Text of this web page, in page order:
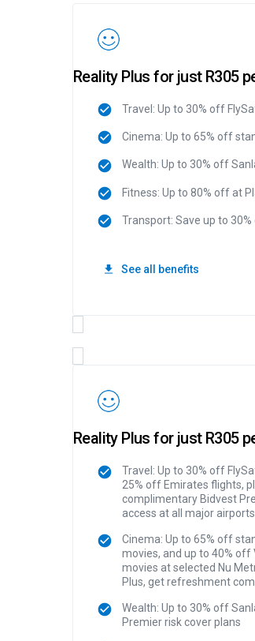
Reality Plus for just R305
Travel: Up to 30% off
Cinema: Up to 65% off
Wealth: Up to 30% off
Fitness: Up to 80% off at
Transport: Save up to
See all benefits
Reality Plus for just R305
Travel: Up to 30% off
25% off Emirates flights,
complimentary Bidvest
access at all major airports
Cinema: Up to 65% off
movies, and up to 40% off
movies at selected Nu
Plus, get refreshment
Wealth: Up to 30% off
Premier risk cover plans